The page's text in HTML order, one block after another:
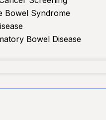
Bowel Syndrome
Bowel Disease